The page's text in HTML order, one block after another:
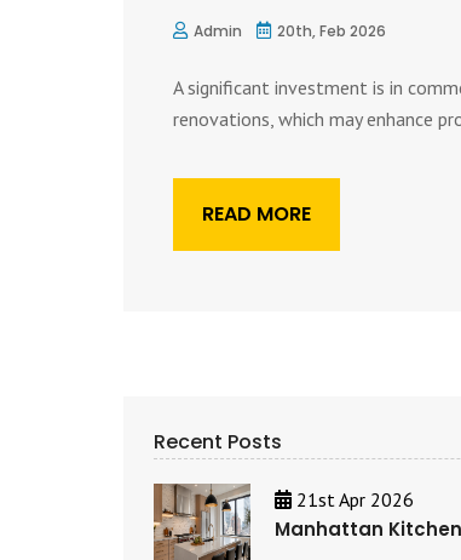
Admin 20th, Feb 2026
A significant investment is in
renovations, which may enhance
READ MORE
Recent Posts
21st Apr 2026
Manhattan